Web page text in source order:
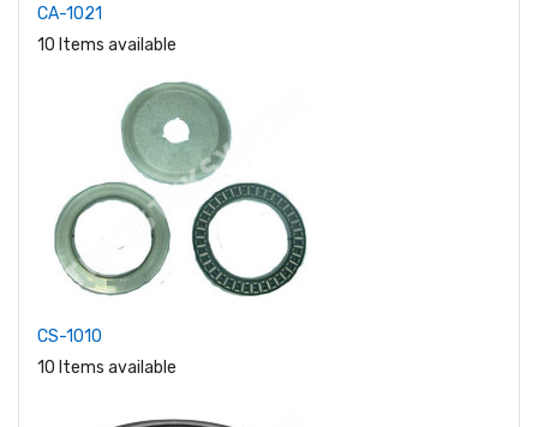
CA-1021
10 Items available
CS-1010
10 Items available